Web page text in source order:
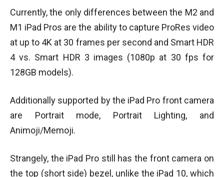
Currently, the only differences between the M2 and
M1 iPad Pros are the ability to capture ProRes video
at up to 4K at 30 frames per second and Smart HDR
4 vs. Smart HDR 3 images (1080p at 30 fps for
128GB models).
Additionally supported by the iPad Pro front camera
are Portrait mode, Portrait Lighting, and
Animoji/Memoji.
Strangely, the iPad Pro still has the front camera on
the top (short side) bezel, unlike the iPad 10, which